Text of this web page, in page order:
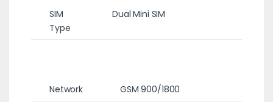
SIM
Type
Dual Mini SIM
Network GSM 900/1800